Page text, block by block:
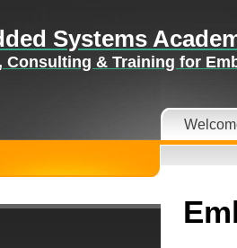
Systems
Consulting & Training for